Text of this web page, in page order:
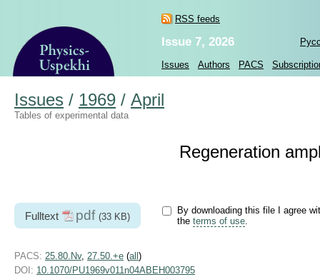
RSS feeds
Issue 7, 2026
Issues Authors PACS
Issues / 1969 / April
Tables of experimental data
Regeneration
Fulltext pdf (33 KB)
By downloading this file I agree
the terms of use.
PACS: 25.80.Nv, 27.50.+e (all )
DOI: 10.1070/PU1969v011n04ABEH003795